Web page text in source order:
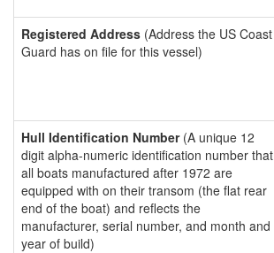
Registered Address (Address the US Coast
Guard has on file for this vessel)
Hull Identification Number(A unique 12
digit alpha-numeric identification number that
all boats manufactured after 1972 are
equipped with on their transom (the flat rear
end of the boat) and reflects the
manufacturer, serial number, and month and
year of build)